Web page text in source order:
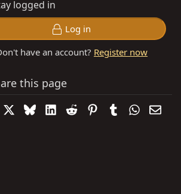
logged in
Log in
have an account? Register now
this page
FacebookBlueskyLinkedIn
Reddit PinterestTumblr